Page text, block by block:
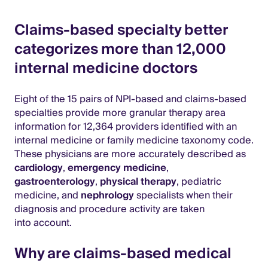
Claims-based specialty better
categorizes more than 12,000
internal medicine doctors
Eight of the 15 pairs of NPI-based and claims-based
specialties provide more granular therapy area
information for 12,364 providers identified with an
internal medicine or family medicine taxonomy code.
These physicians are more accurately described as
cardiology,emergency medicine,
gastroenterology, physical therapy, pediatric
medicine, and nephrologyspecialists when their
diagnosis and procedure activity are taken
into account.
Why are claims-based medical